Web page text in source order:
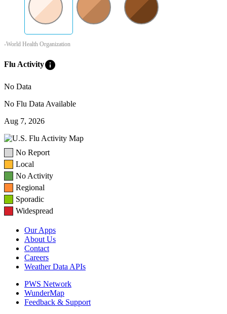
-World Health Organization
Flu Activityinfo
No Data
No Flu Data Available
Aug 7, 2026
No Report
Local
No Activity
Regional
Sporadic
Widespread
Our Apps
About Us
Contact
Careers
Weather Data APIs
PWS Network
WunderMap
Feedback & Support